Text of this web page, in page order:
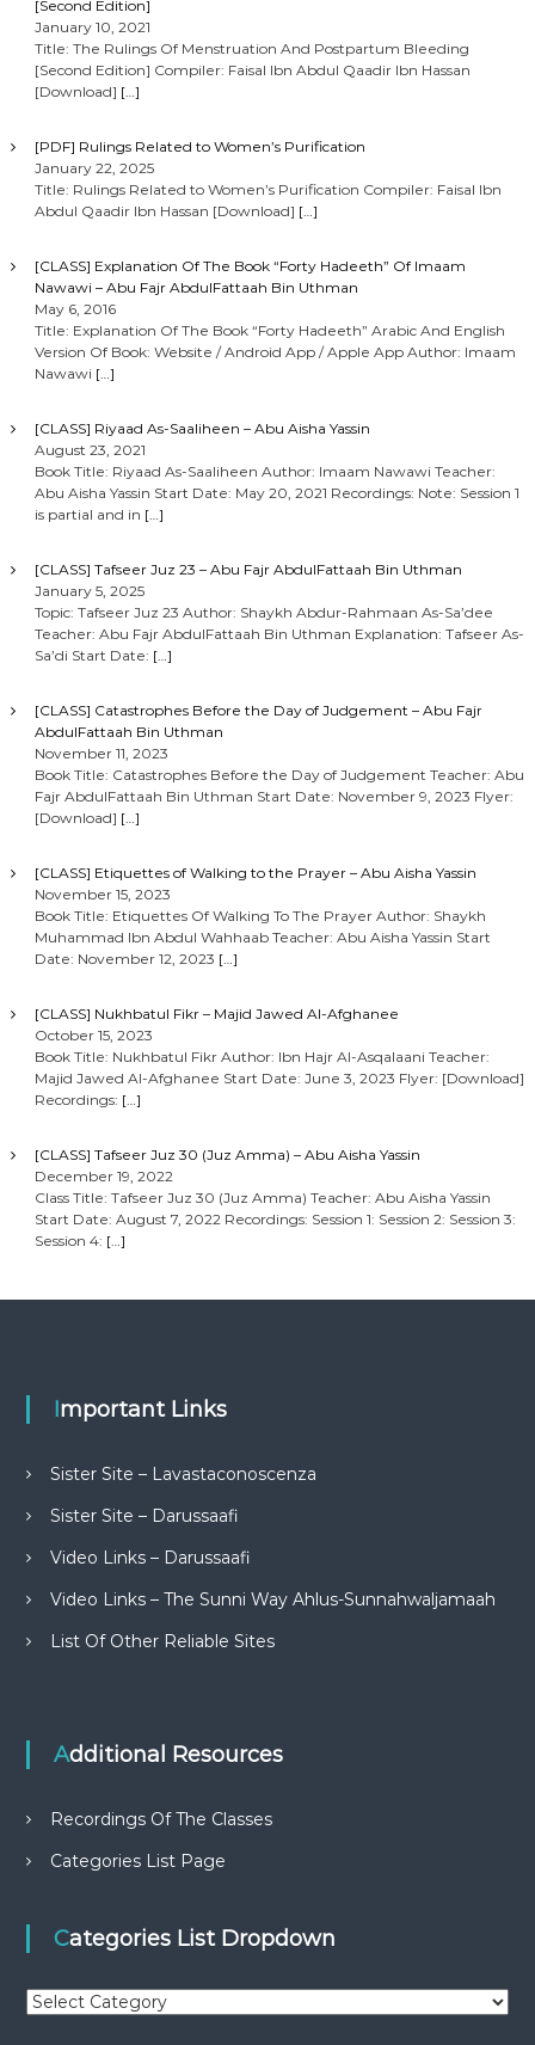
[Second Edition]
January 10, 2021
Title: The Rulings Of Menstruation And Postpartum Bleeding
[Second Edition] Compiler: Faisal Ibn Abdul Qaadir Ibn Hassan
[Download] […]
[PDF] Rulings Related to Women’s Purification
January 22, 2025
Title: Rulings Related to Women’s Purification Compiler: Faisal Ibn
Abdul Qaadir Ibn Hassan [Download] […]
[CLASS] Explanation Of The Book “Forty Hadeeth” Of Imaam
Nawawi – Abu Fajr AbdulFattaah Bin Uthman
May 6, 2016
Title: Explanation Of The Book “Forty Hadeeth” Arabic And English
Version Of Book: Website / Android App / Apple App Author: Imaam
Nawawi […]
[CLASS] Riyaad As-Saaliheen – Abu Aisha Yassin
August 23, 2021
Book Title: Riyaad As-Saaliheen Author: Imaam Nawawi Teacher:
Abu Aisha Yassin Start Date: May 20, 2021 Recordings: Note: Session 1
is partial and in […]
[CLASS] Tafseer Juz 23 – Abu Fajr AbdulFattaah Bin Uthman
January 5, 2025
Topic: Tafseer Juz 23 Author: Shaykh Abdur-Rahmaan As-Sa’dee
Teacher: Abu Fajr AbdulFattaah Bin Uthman Explanation: Tafseer As-
Sa’di Start Date: […]
[CLASS] Catastrophes Before the Day of Judgement – Abu Fajr
AbdulFattaah Bin Uthman
November 11, 2023
Book Title: Catastrophes Before the Day of Judgement Teacher: Abu
Fajr AbdulFattaah Bin Uthman Start Date: November 9, 2023 Flyer:
[Download] […]
[CLASS] Etiquettes of Walking to the Prayer – Abu Aisha Yassin
November 15, 2023
Book Title: Etiquettes Of Walking To The Prayer Author: Shaykh
Muhammad Ibn Abdul Wahhaab Teacher: Abu Aisha Yassin Start
Date: November 12, 2023 […]
[CLASS] Nukhbatul Fikr – Majid Jawed Al-Afghanee
October 15, 2023
Book Title: Nukhbatul Fikr Author: Ibn Hajr Al-Asqalaani Teacher:
Majid Jawed Al-Afghanee Start Date: June 3, 2023 Flyer: [Download]
Recordings: […]
[CLASS] Tafseer Juz 30 (Juz Amma) – Abu Aisha Yassin
December 19, 2022
Class Title: Tafseer Juz 30 (Juz Amma) Teacher: Abu Aisha Yassin
Start Date: August 7, 2022 Recordings: Session 1: Session 2: Session 3:
Session 4: […]
Important Links
Sister Site – Lavastaconoscenza
Sister Site – Darussaafi
Video Links – Darussaafi
Video Links – The Sunni Way Ahlus-Sunnahwaljamaah
List Of Other Reliable Sites
Additional Resources
Recordings Of The Classes
Categories List Page
Categories List Dropdown
C